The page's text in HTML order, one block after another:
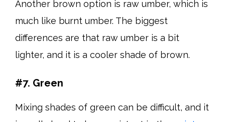
Another brown option is raw umber, which is
much like burnt umber. The biggest
differences are that raw umber is a bit
lighter, and it is a cooler shade of brown.
#7. Green
Mixing shades of green can be difficult, and it